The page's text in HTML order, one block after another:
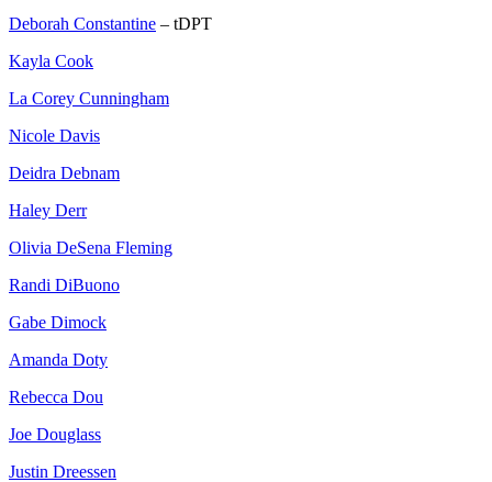
Deborah Constantine – tDPT
Kayla Cook
La Corey Cunningham
Nicole Davis
Deidra Debnam
Haley Derr
Olivia DeSena Fleming
Randi DiBuono
Gabe Dimock
Amanda Doty
Rebecca Dou
Joe Douglass
Justin Dreessen